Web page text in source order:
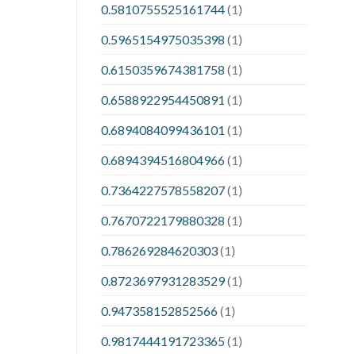
0.5810755525161744(1)
0.5965154975035398 (1)
0.6150359674381758 (1)
0.6588922954450891 (1)
0.6894084099436101 (1)
0.6894394516804966(1)
0.7364227578558207(1)
0.7670722179880328 (1)
0.786269284620303(1)
0.8723697931283529(1)
0.947358152852566(1)
0.9817444191723365(1)